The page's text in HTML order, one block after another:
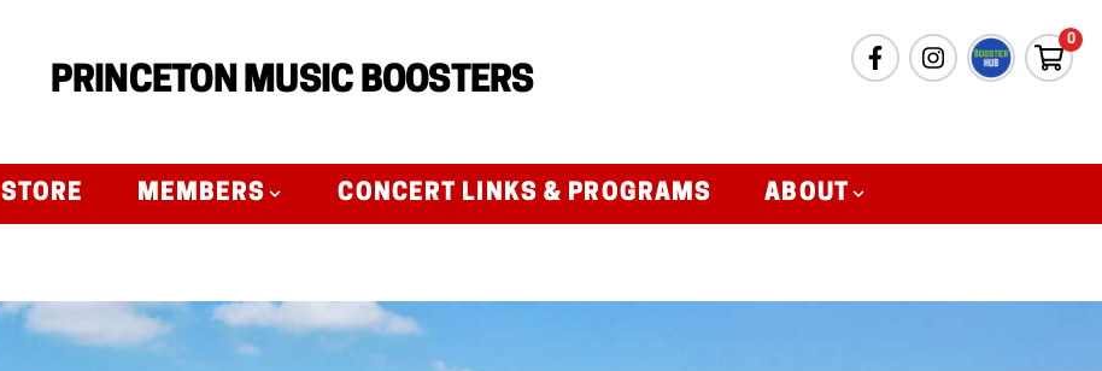
PRINCETON MUSIC BOOSTERS
0
STORE MEMBERS CONCERT LINKS & PROGRAMS ABOUT